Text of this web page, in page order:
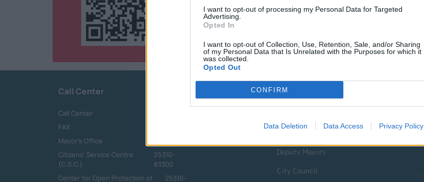
I want to opt-out of processing my Personal Data for Targeted
Advertising.
Opted In
I want to opt-out of Collection, Use, Retention, Sale, and/or Sharing
of my Personal Data that Is Unrelated with the Purposes for which it
was collected.
Opted Out
CONFIRM
Data Deletion Data Access Privacy Policy
Call Center
Call Center
FAX
Mayor's Office
Citizens' Service Centre
(C.S.C.)
25310-
83300
Center for Open Protection of
25310-
Quick Actions
Deputy Mayors
City Council